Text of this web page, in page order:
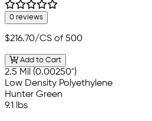
0 reviews
$216.70/CS of 500
Add to Cart
2.5 Mil (0.00250")
Low Density Polyethylene
Hunter Green
9.1 lbs